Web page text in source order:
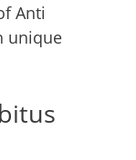
Anti
unique